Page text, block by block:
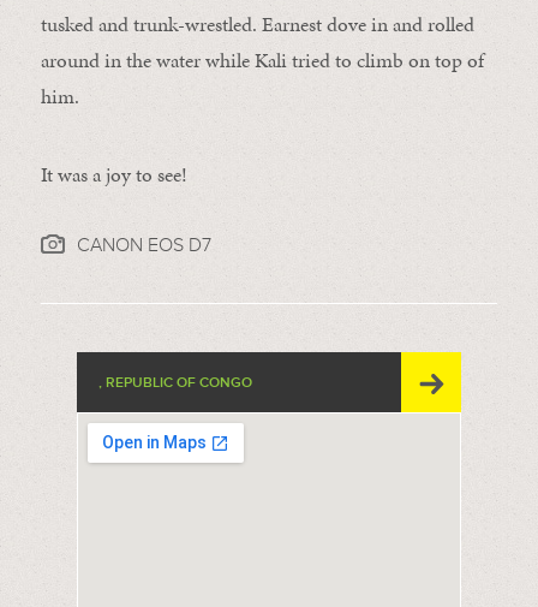
tusked and trunk-wrestled. Earnest dove in and rolled
around in the water while Kali tried to climb on top of
him.
It was a joy to see!
CANON EOS D7
, REPUBLIC OF CONGO